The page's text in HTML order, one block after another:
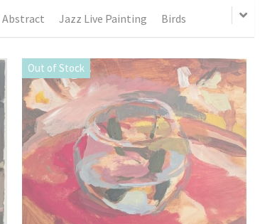
Abstract Jazz Live Painting Birds
Out of Stock